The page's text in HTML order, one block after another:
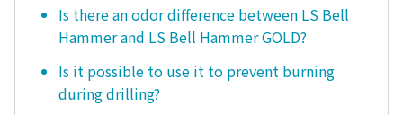
Is there an odor difference between LS Bell
Hammer and LS Bell Hammer GOLD?
Is it possible to use it to prevent burning
during drilling?